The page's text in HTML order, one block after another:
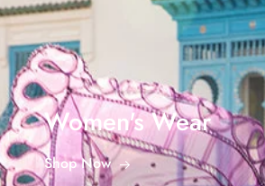
Women's Wear
Shop Now